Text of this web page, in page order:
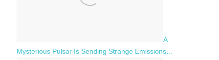
A
Mysterious Pulsar Is Sending Strange Emissions…